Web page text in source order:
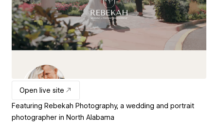
Open live site
Featuring Rebekah Photography, a wedding and portrait
photographer in North Alabama